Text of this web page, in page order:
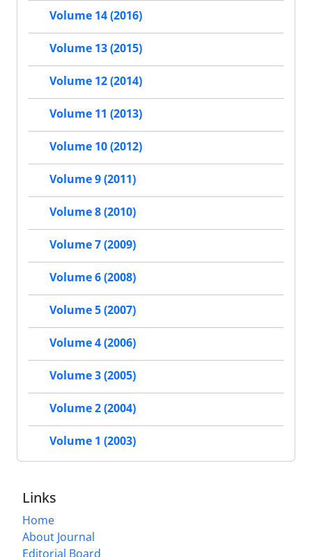
Volume 14 (2016)
Volume 13 (2015)
Volume 12 (2014)
Volume 11 (2013)
Volume 10 (2012)
Volume 9 (2011)
Volume 8 (2010)
Volume 7 (2009)
Volume 6 (2008)
Volume 5 (2007)
Volume 4 (2006)
Volume 3 (2005)
Volume 2 (2004)
Volume 1 (2003)
Links
Home
About Journal
Editorial Board